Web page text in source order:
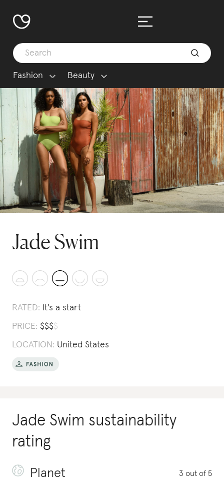
Fashion Beauty
Jade Swim
RATED: It's a start
PRICE: $$$$
LOCATION: United States
Jade Swim sustainability
rating
Planet 3 out of 5